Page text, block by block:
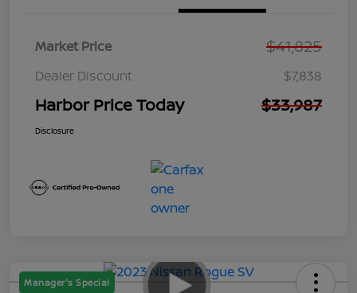
Market Price $41,825
Dealer Discount $7,838
Harbor Price Today $33,987
Disclosure
Manager's Special